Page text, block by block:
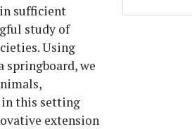
sufficient
study of
Using
springboard, we
in this setting
extension